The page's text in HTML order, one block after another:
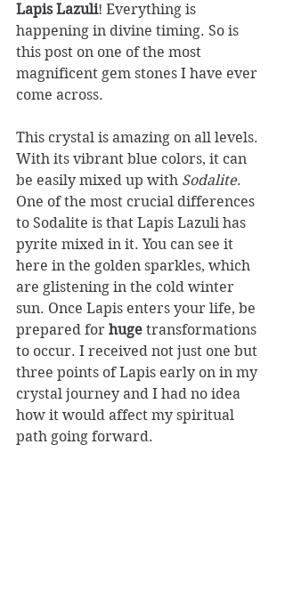
Lapis Lazuli! Everything is
happening in divine timing. So is
this post on one of the most
magnificent gem stones I have ever
come across.
This crystal is amazing on all levels.
With its vibrant blue colors, it can
be easily mixed up with Sodalite.
One of the most crucial differences
to Sodalite is that Lapis Lazuli has
pyrite mixed in it. You can see it
here in the golden sparkles, which
are glistening in the cold winter
sun. Once Lapis enters your life, be
prepared for huge transformations
to occur. I received not just one but
three points of Lapis early on in my
crystal journey and I had no idea
how it would affect my spiritual
path going forward.